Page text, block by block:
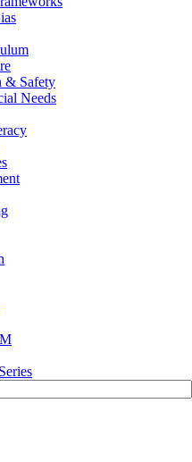
& Safety
Needs